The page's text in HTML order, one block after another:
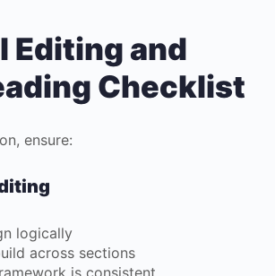
Editing and
Checklist
ensure:
logically
across sections
is consistent